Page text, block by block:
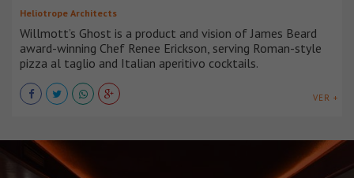
Heliotrope Architects
Willmott’s Ghost is a product and vision of James Beard
award-winning Chef Renee Erickson, serving Roman-style
pizza al taglio and Italian aperitivo cocktails.
VER +